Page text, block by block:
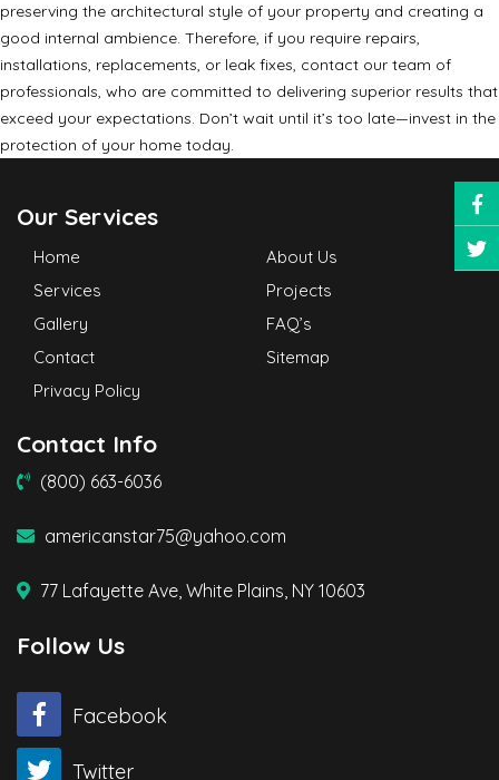
preserving the architectural style of your property and creating a
good internal ambience. Therefore, if you require repairs,
installations, replacements, or leak fixes, contact our team of
professionals, who are committed to delivering superior results that
exceed your expectations. Don’t wait until it’s too late—invest in the
protection of your home today.
Our Services
Home
About Us
Services
Projects
Gallery
FAQ’s
Contact
Sitemap
Privacy Policy
Contact Info
(800) 663-6036
americanstar75@yahoo.com
77 Lafayette Ave, White Plains, NY 10603
Follow Us
Facebook
Twitter